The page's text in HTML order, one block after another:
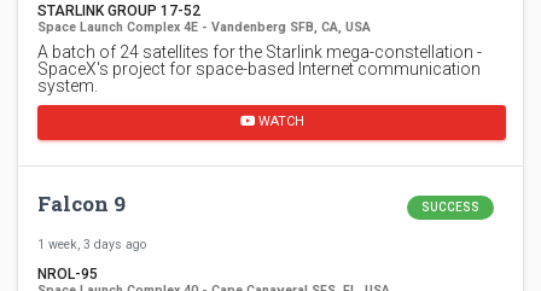
STARLINK GROUP 17-52
Space Launch Complex 4E - Vandenberg SFB, CA, USA
A batch of 24 satellites for the Starlink mega-constellation -
SpaceX's project for space-based Internet communication
system.
WATCH
Falcon 9 SUCCESS
1 week, 3 days ago
NROL-95